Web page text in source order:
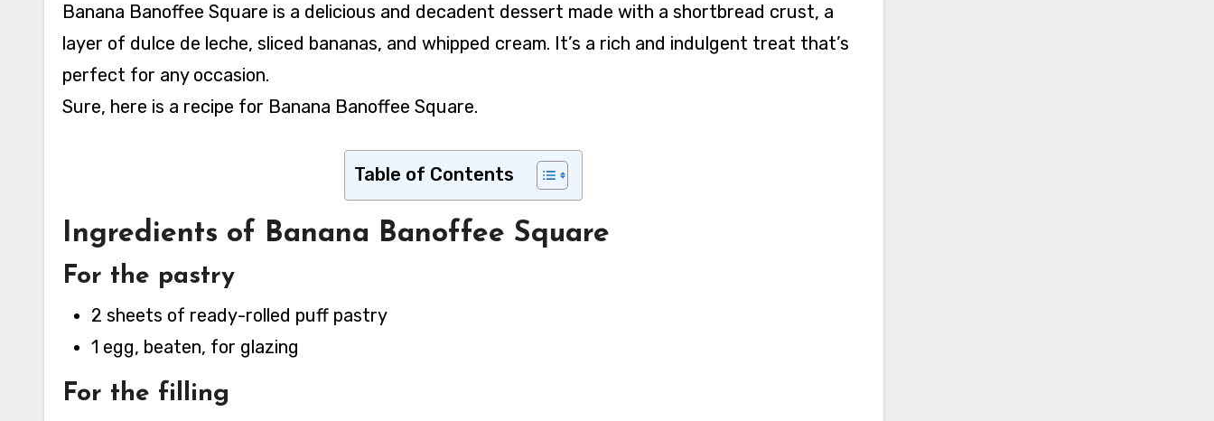
Banana Banoffee Square is a delicious and decadent dessert made with a shortbread crust, a
layer of dulce de leche, sliced bananas, and whipped cream. It’s a rich and indulgent treat that’s
perfect for any occasion.
Sure, here is a recipe for Banana Banoffee Square.
Table of Contents
Ingredients of Banana Banoffee Square
For the pastry
2 sheets of ready-rolled puff pastry
1 egg, beaten, for glazing
For the filling